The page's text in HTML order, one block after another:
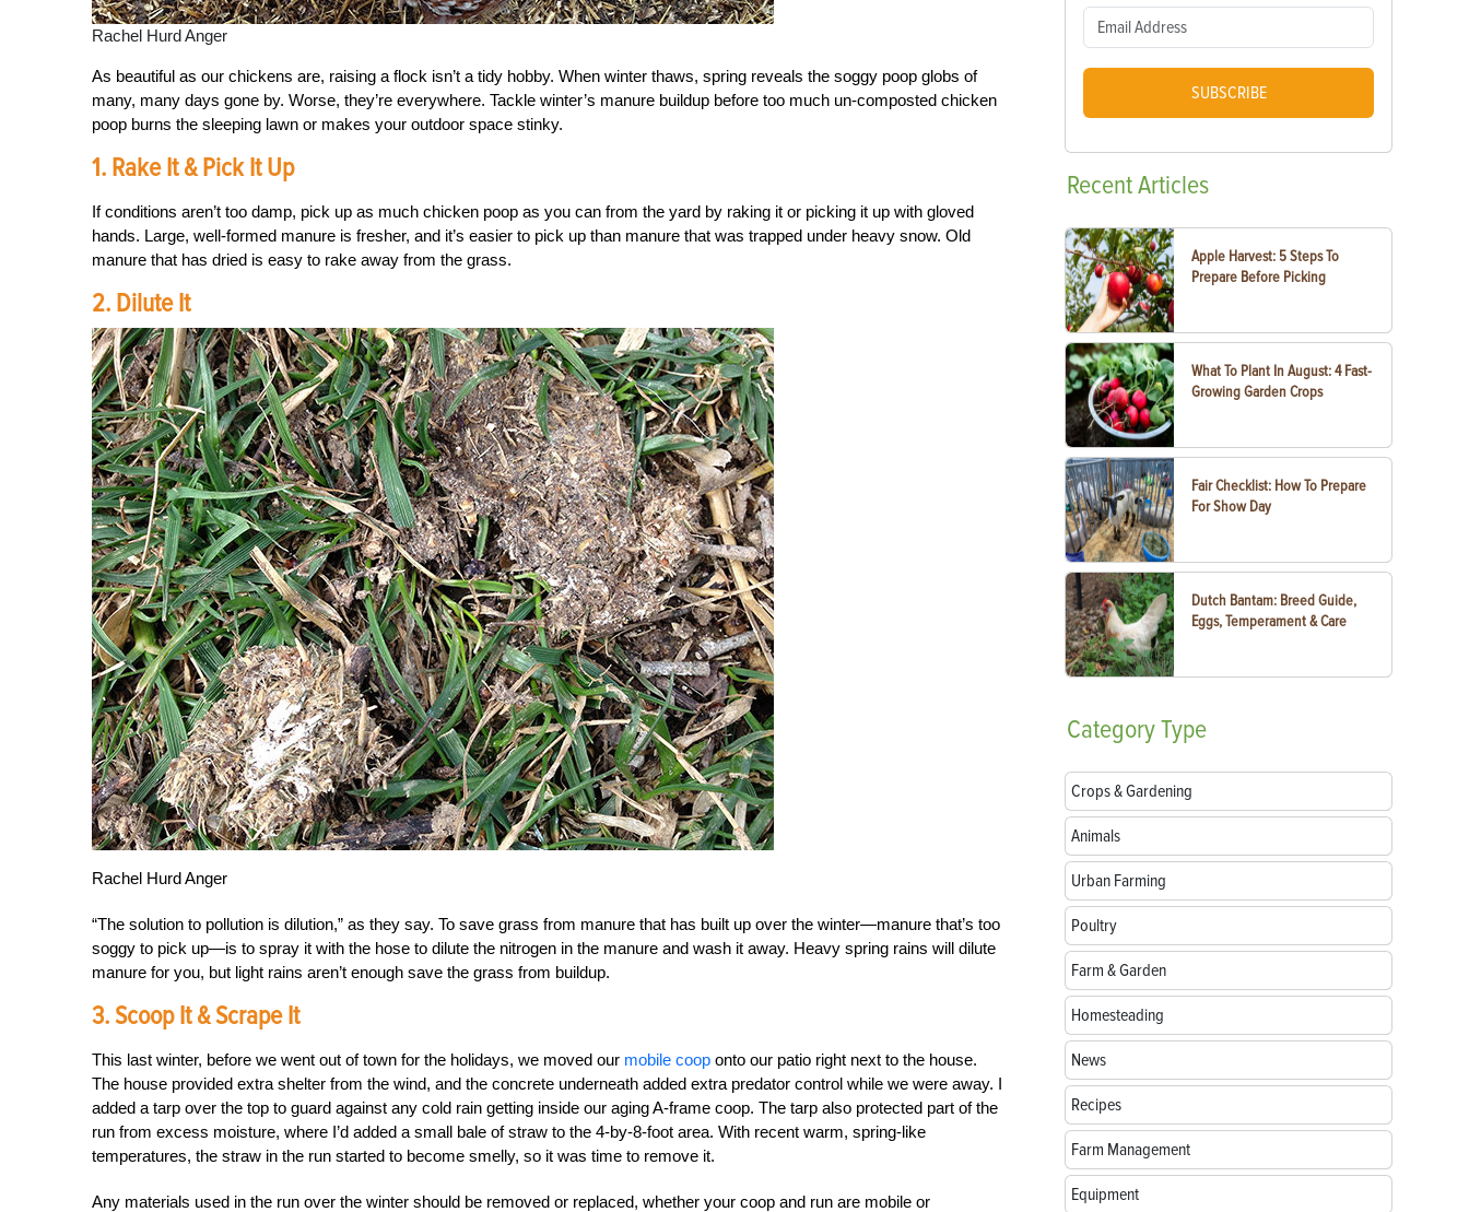
Rachel Hurd Anger
As beautiful as our chickens are, raising a flock isn’t a tidy hobby. When winter thaws, spring reveals the soggy poop globs of
many, many days gone by. Worse, they’re everywhere. Tackle winter’s manure buildup before too much un-composted chicken
poop burns the sleeping lawn or makes your outdoor space stinky.
1. Rake It & Pick It Up
If conditions aren’t too damp, pick up as much chicken poop as you can from the yard by raking it or picking it up with gloved
hands. Large, well-formed manure is fresher, and it’s easier to pick up than manure that was trapped under heavy snow. Old
manure that has dried is easy to rake away from the grass.
2. Dilute It
Rachel Hurd Anger
“The solution to pollution is dilution,” as they say. To save grass from manure that has built up over the winter—manure that’s too
soggy to pick up—is to spray it with the hose to dilute the nitrogen in the manure and wash it away. Heavy spring rains will dilute
manure for you, but light rains aren’t enough save the grass from buildup.
3. Scoop It & Scrape It
This last winter, before we went out of town for the holidays, we moved our mobile coop onto our patio right next to the house.
The house provided extra shelter from the wind, and the concrete underneath added extra predator control while we were away. I
added a tarp over the top to guard against any cold rain getting inside our aging A-frame coop. The tarp also protected part of the
run from excess moisture, where I’d added a small bale of straw to the 4-by-8-foot area. With recent warm, spring-like
temperatures, the straw in the run started to become smelly, so it was time to remove it.
Any materials used in the run over the winter should be removed or replaced, whether your coop and run are mobile or
SUBSCRIBE
RecentArticles
Apple Harvest: 5 Steps To
Prepare Before Picking
What To Plant In August: 4 Fast-
Growing Garden Crops
Fair Checklist: How To Prepare
For Show Day
Dutch Bantam: Breed Guide,
Eggs, Temperament & Care
CategoryType
Crops & Gardening
Animals
Urban Farming
Poultry
Farm & Garden
Homesteading
News
Recipes
Farm Management
Equipment